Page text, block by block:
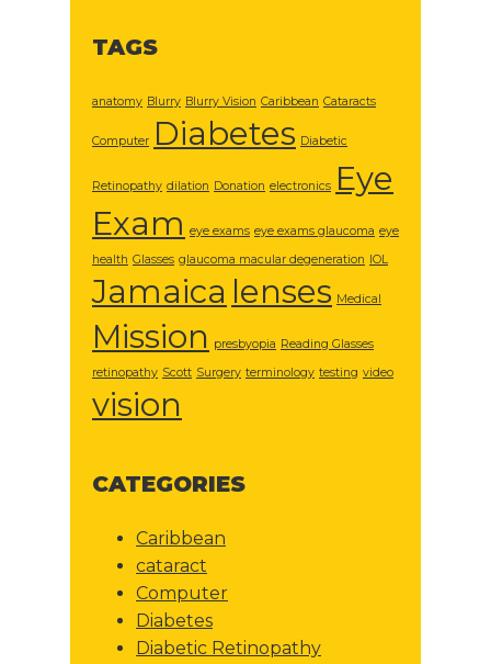
TAGS
anatomy Blurry Blurry Vision Caribbean Cataracts
Computer Diabetes Diabetic
Retinopathy dilation Donation electronics Eye
Exam eye exams eye exams glaucoma eye
health Glasses glaucoma macular degeneration IOL
Jamaica lenses Medical
Mission presbyopia Reading Glasses
retinopathy Scott Surgery terminology testing video
vision
CATEGORIES
Caribbean
cataract
Computer
Diabetes
Diabetic Retinopathy